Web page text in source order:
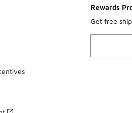
Rewards
Get free